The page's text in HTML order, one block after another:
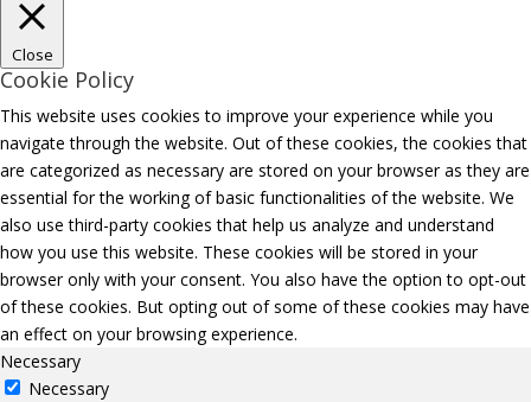
Close
Cookie Policy
This website uses cookies to improve your experience while you
navigate through the website. Out of these cookies, the cookies that
are categorized as necessary are stored on your browser as they are
essential for the working of basic functionalities of the website. We
also use third-party cookies that help us analyze and understand
how you use this website. These cookies will be stored in your
browser only with your consent. You also have the option to opt-out
of these cookies. But opting out of some of these cookies may have
an effect on your browsing experience.
Necessary
Necessary